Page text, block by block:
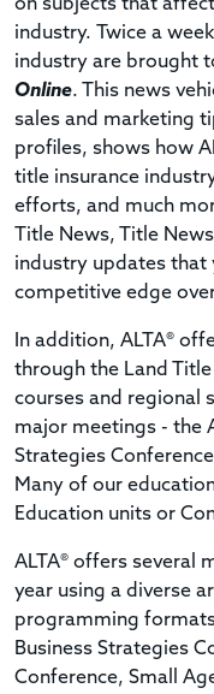
on subjects that
industry.
Twice a
industry are brought
Online. This news
sales and marketing
profiles, shows how
title insurance
efforts, and much
Title News, Title
industry updates that
competitive edge
In addition, ALTA®
through the Land
courses and regional
major meetings - the
Strategies
Many of our
Education units or
ALTA® offers several
year using a diverse
programming
Business Strategies
Conference, Small